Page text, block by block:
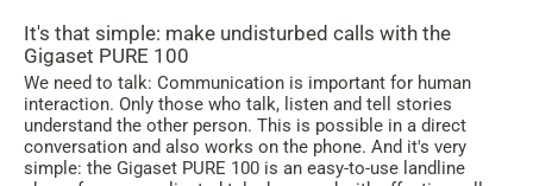
It's that simple: make undisturbed calls with the
Gigaset PURE 100
We need to talk: Communication is important for human
interaction. Only those who talk, listen and tell stories
understand the other person. This is possible in a direct
conversation and also works on the phone. And it's very
simple: the Gigaset PURE 100 is an easy-to-use landline